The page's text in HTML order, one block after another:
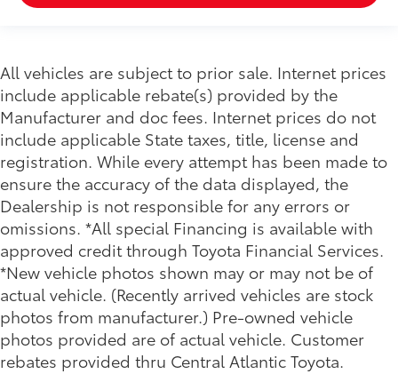
All vehicles are subject to prior sale. Internet prices
include applicable rebate(s) provided by the
Manufacturer and doc fees. Internet prices do not
include applicable State taxes, title, license and
registration. While every attempt has been made to
ensure the accuracy of the data displayed, the
Dealership is not responsible for any errors or
omissions. *All special Financing is available with
approved credit through Toyota Financial Services.
*New vehicle photos shown may or may not be of
actual vehicle. (Recently arrived vehicles are stock
photos from manufacturer.) Pre-owned vehicle
photos provided are of actual vehicle. Customer
rebates provided thru Central Atlantic Toyota.